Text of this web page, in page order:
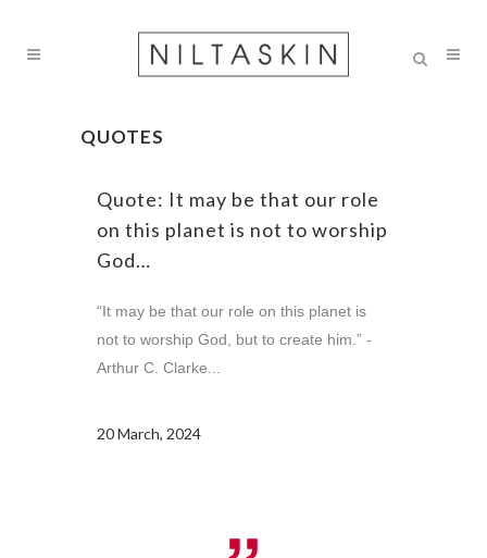
QUOTES
Quote: It may be that our role
on this planet is not to worship
God…
“It may be that our role on this planet is
not to worship God, but to create him.” -
Arthur C. Clarke...
20 March, 2024